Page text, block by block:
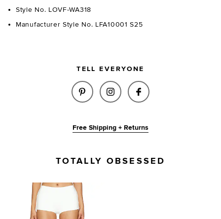
Style No. LOVF-WA318
Manufacturer Style No. LFA10001 S25
TELL EVERYONE
SHARE WESTERN DENIM BELT
SHARE WESTERN
SHARE WESTERN
Free Shipping + Returns
TOTALLY OBSESSED